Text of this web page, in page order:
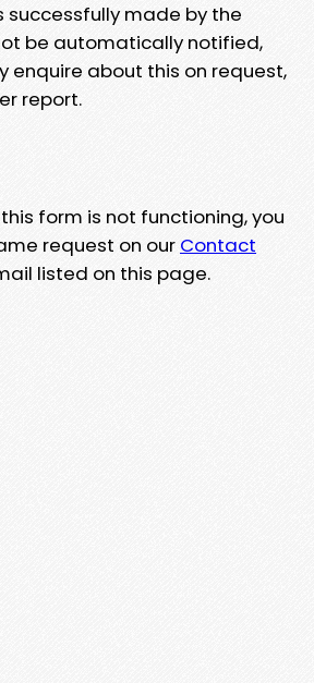
successfully made by the
be automatically notified,
enquire about this on request,
report.
form is not functioning, you
request on our Contact
listed on this page.